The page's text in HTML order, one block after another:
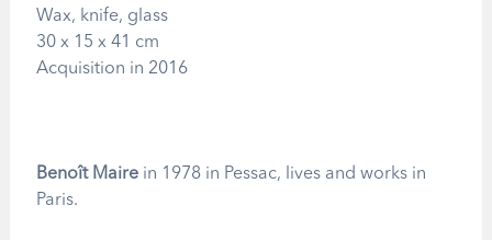
Wax, knife, glass
30 x 15 x 41 cm
Acquisition in 2016
Benoît Maire in 1978 in Pessac, lives and works in
Paris.